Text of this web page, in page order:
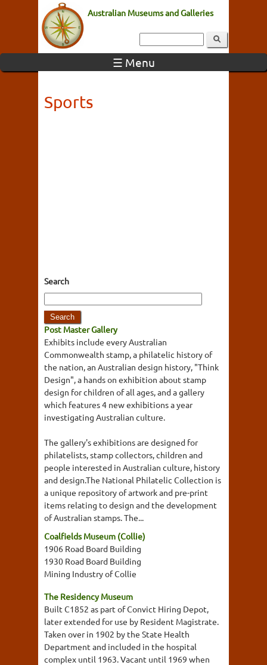
Australian Museums and Galleries
☰ Menu
Sports
Search
Post Master Gallery
Exhibits include every Australian
Commonwealth stamp, a philatelic history of
the nation, an Australian design history, "Think
Design", a hands on exhibition about stamp
design for children of all ages, and a gallery
which features 4 new exhibitions a year
investigating Australian culture.
The gallery's exhibitions are designed for
philatelists, stamp collectors, children and
people interested in Australian culture, history
and design.The National Philatelic Collection is
a unique repository of artwork and pre-print
items relating to design and the development
of Australian stamps. The...
Coalfields Museum (Collie)
1906 Road Board Building
1930 Road Board Building
Mining Industry of Collie
The Residency Museum
Built C1852 as part of Convict Hiring Depot,
later extended for use by Resident Magistrate.
Taken over in 1902 by the State Health
Department and included in the hospital
complex until 1963. Vacant until 1969 when